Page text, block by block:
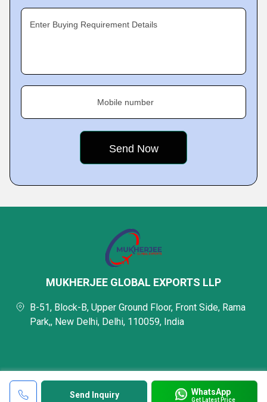
Enter Buying Requirement Details
Mobile number
Send Inquiry WhatsApp
Get Latest Price
MUKHERJEE GLOBAL EXPORTS LLP
B-51, Block-B, Upper Ground Floor, Front Side, Rama
Park,, New Delhi, Delhi, 110059, India